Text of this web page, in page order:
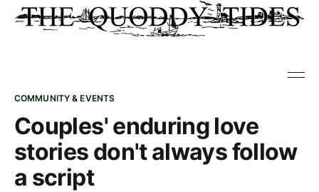
COMMUNITY & EVENTS
Couples' enduring love
stories don't always follow
a script